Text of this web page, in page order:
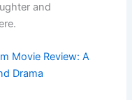
and
Movie Review: A
Drama